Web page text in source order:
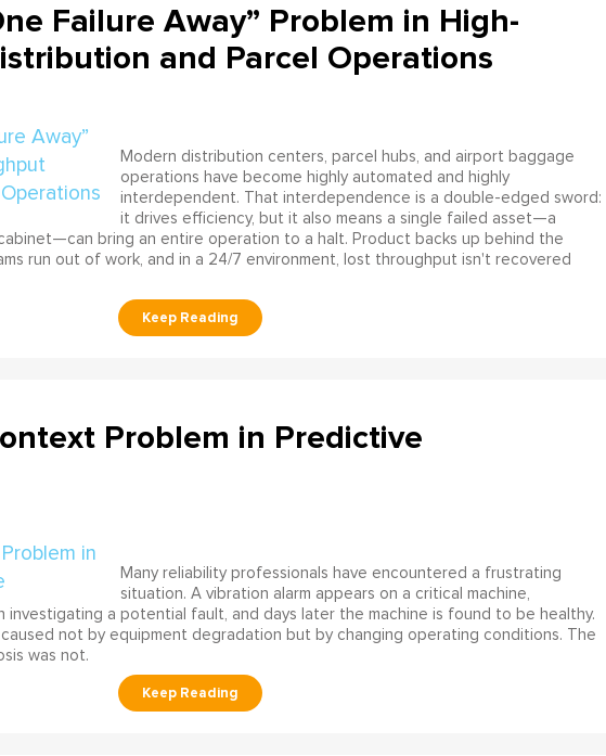
Failure Away” Problem in High-
and Parcel Operations
Modern distribution centers, parcel hubs, and airport baggage
operations have become highly automated and highly
interdependent. That interdependence is a double-edged sword:
it drives efficiency, but it also means a single failed asset—a
bring an entire operation to a halt. Product backs up behind the
run out of work, and in a 24/7 environment, lost throughput isn't recovered
Problem in Predictive
Many reliability professionals have encountered a frustrating
situation. A vibration alarm appears on a critical machine,
investigating a potential fault, and days later the machine is found to be healthy.
not by equipment degradation but by changing operating conditions. The
was not.